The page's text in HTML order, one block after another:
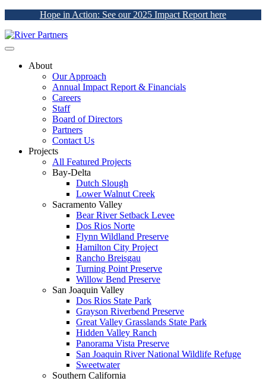
Hope in Action: See our 2025 Impact Report here
About
Our Approach
Annual Impact Report & Financials
Careers
Staff
Board of Directors
Partners
Contact Us
Projects
All Featured Projects
Bay-Delta
Dutch Slough
Lower Walnut Creek
Sacramento Valley
Bear River Setback Levee
Dos Rios Norte
Flynn Wildland Preserve
Hamilton City Project
Rancho Breisgau
Turning Point Preserve
Willow Bend Preserve
San Joaquin Valley
Dos Rios State Park
Grayson Riverbend Preserve
Great Valley Grasslands State Park
Hidden Valley Ranch
Panorama Vista Preserve
San Joaquin River National Wildlife Refuge
Sweetwater
Southern California